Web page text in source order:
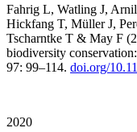
Fahrig L, Watling J,
Hickfang T, Müller J,
Tscharntke T & May F
biodiversity
97: 99–114. doi.org/
2020